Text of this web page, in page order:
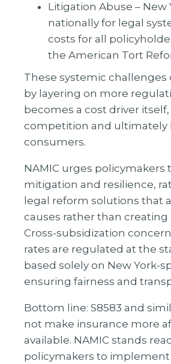
Litigation Abuse – New
nationally for legal
costs for all
the American Tort
These systemic challenges
by layering on more
becomes a cost driver
competition and ultimately
consumers.
NAMIC urges policymakers
mitigation and resilience,
legal reform solutions that
causes rather than creating
Cross-subsidization
rates are regulated at the
based solely on New York-
ensuring fairness and
Bottom line: S8583 and
not make insurance more
available. NAMIC stands
policymakers to implement